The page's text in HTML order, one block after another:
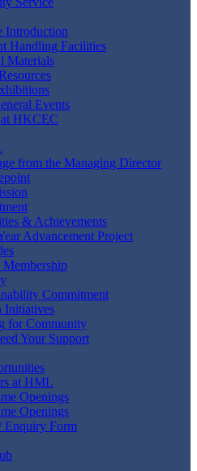
Introduction
Handling Facilities
Materials
Events
HKCEC
from the Managing Director
& Achievements
Advancement Project
Membership
Commitment
Initiatives
for Community
Your Support
at HML
Openings
Openings
Enquiry Form